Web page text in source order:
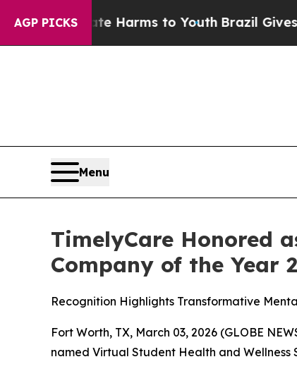
AGP PICKS
Abate Harms to YouthBrazil Gives
Menu
TimelyCare Honored
Company of the Year
Recognition Highlights Transformative
Fort Worth, TX, March 03, 2026 (GLOBE
named Virtual Student Health and Wellness